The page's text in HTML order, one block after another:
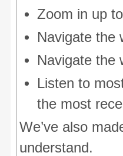
Zoom in up
Navigate the
Navigate the
Listen to
the most
We’ve also
understand.